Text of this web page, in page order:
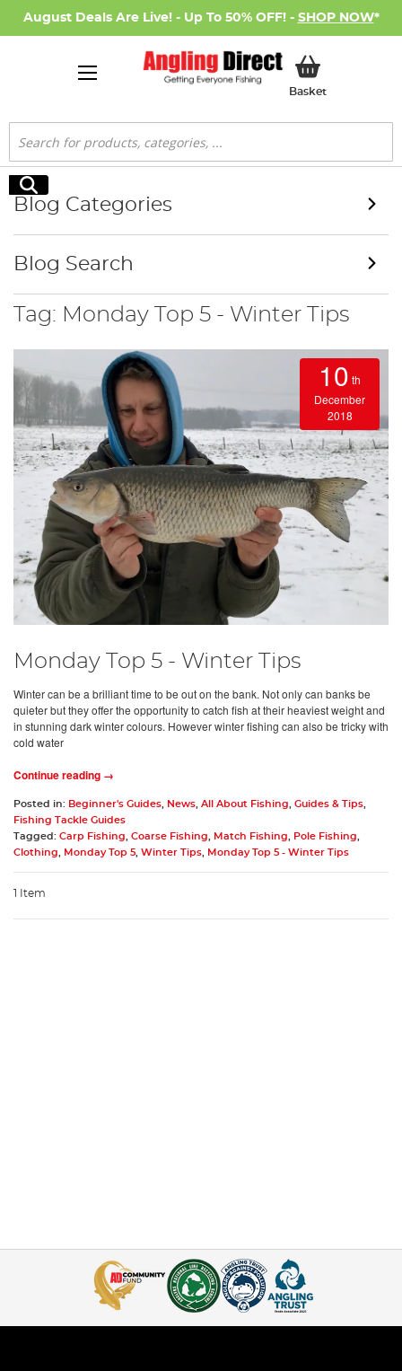
August Deals Are Live! - Up To 50% OFF! - SHOP NOW*
BasketMy Basket
Search
Search
Tag: Monday Top 5 - Winter Tips
10 th
December
2018
Monday Top 5 - Winter Tips
Winter can be a brilliant time to be out on the bank. Not only can banks be
quieter but they offer the opportunity to catch fish at their heaviest weight and
in stunning dark winter colours. However winter fishing can also be tricky with
cold water
Continue reading →
Posted in: Beginner's Guides News All About Fishing Guides & Tips
Fishing Tackle Guides
Tagged: Carp Fishing Coarse Fishing Match Fishing Pole Fishing
Clothing
Monday Top 5 Winter Tips Monday Top 5 - Winter Tips
1 Item
Blog Categories
Blog Search